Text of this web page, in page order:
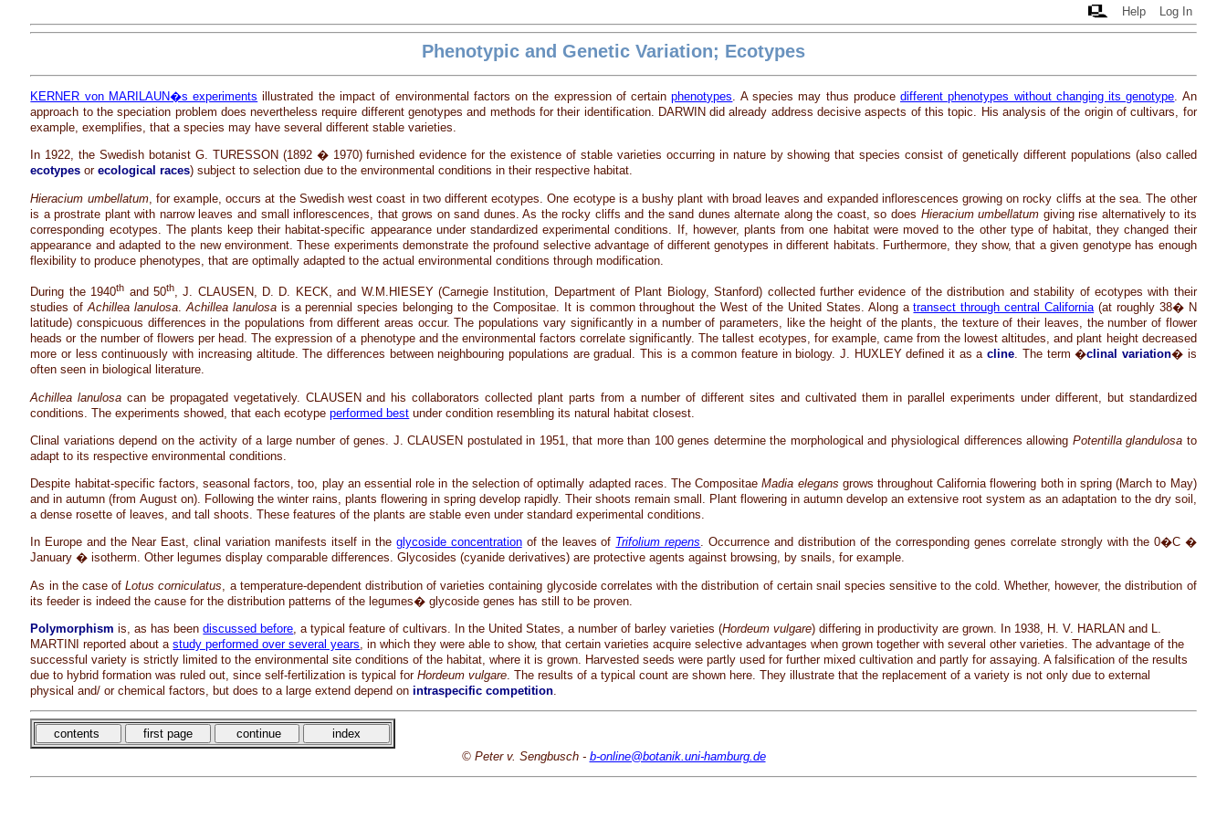
Help Log In
Phenotypic and Genetic Variation; Ecotypes
KERNER von MARILAUN�s experiments illustrated the impact of environmental factors on the expression of certainphenotypes. A species may thus producedifferent phenotypes without changing its genotype. An
approach to the speciation problem does nevertheless require different genotypes and methods for their identification. DARWIN did already address decisive aspects of this topic. His analysis of the origin of cultivars, for
example, exemplifies, that a species may have several different stable varieties.
In 1922, the Swedish botanist G. TURESSON (1892 � 1970) furnished evidence for the existence of stable varieties occurring in nature by showing that species consist of genetically different populations (also called
ecotypes orecological races) subject to selection due to the environmental conditions in their respective habitat.
Hieracium umbellatum, for example, occurs at the Swedish west coast in two different ecotypes. One ecotype is a bushy plant with broad leaves and expanded inflorescences growing on rocky cliffs at the sea. The other
is a prostrate plant with narrow leaves and small inflorescences, that grows on sand dunes. As the rocky cliffs and the sand dunes alternate along the coast, so does Hieracium umbellatum giving rise alternatively to its
corresponding ecotypes. The plants keep their habitat-specific appearance under standardized experimental conditions. If, however, plants from one habitat were moved to the other type of habitat, they changed their
appearance and adapted to the new environment. These experiments demonstrate the profound selective advantage of different genotypes in different habitats. Furthermore, they show, that a given genotype has enough
flexibility to produce phenotypes, that are optimally adapted to the actual environmental conditions through modification.
During the 1940th and 50th, J. CLAUSEN, D. D. KECK, and W.M.HIESEY (Carnegie Institution, Department of Plant Biology, Stanford) collected further evidence of the distribution and stability of ecotypes with their
studies ofAchillea lanulosa.Achillea lanulosais a perennial species belonging to the Compositae. It is common throughout the West of the United States. Along atransect through central California(at roughly 38� N
latitude) conspicuous differences in the populations from different areas occur. The populations vary significantly in a number of parameters, like the height of the plants, the texture of their leaves, the number of flower
heads or the number of flowers per head. The expression of a phenotype and the environmental factors correlate significantly. The tallest ecotypes, for example, came from the lowest altitudes, and plant height decreased
more or less continuously with increasing altitude. The differences between neighbouring populations are gradual. This is a common feature in biology. J. HUXLEY defined it as acline. The term �clinal variation� is
often seen in biological literature.
Achillea lanulosa can be propagated vegetatively. CLAUSEN and his collaborators collected plant parts from a number of different sites and cultivated them in parallel experiments under different, but standardized
conditions. The experiments showed, that each ecotypeperformed best under condition resembling its natural habitat closest.
Clinal variations depend on the activity of a large number of genes. J. CLAUSEN postulated in 1951, that more than 100 genes determine the morphological and physiological differences allowing Potentilla glandulosa to
adapt to its respective environmental conditions.
Despite habitat-specific factors, seasonal factors, too, play an essential role in the selection of optimally adapted races. The CompositaeMadia elegans grows throughout California flowering both in spring (March to May)
and in autumn (from August on). Following the winter rains, plants flowering in spring develop rapidly. Their shoots remain small. Plant flowering in autumn develop an extensive root system as an adaptation to the dry soil,
a dense rosette of leaves, and tall shoots. These features of the plants are stable even under standard experimental conditions.
In Europe and the Near East, clinal variation manifests itself in the glycoside concentrationof the leaves of Trifolium repens. Occurrence and distribution of the corresponding genes correlate strongly with the 0�C �
January � isotherm. Other legumes display comparable differences. Glycosides (cyanide derivatives) are protective agents against browsing, by snails, for example.
As in the case ofLotus corniculatus , a temperature-dependent distribution of varieties containing glycoside correlates with the distribution of certain snail species sensitive to the cold. Whether, however, the distribution of
its feeder is indeed the cause for the distribution patterns of the legumes� glycoside genes has still to be proven.
Polymorphism is, as has beendiscussed before , a typical feature of cultivars. In the United States, a number of barley varieties (Hordeum vulgare) differing in productivity are grown. In 1938, H. V. HARLAN and L.
MARTINI reported about astudy performed over several years , in which they were able to show, that certain varieties acquire selective advantages when grown together with several other varieties. The advantage of the
successful variety is strictly limited to the environmental site conditions of the habitat, where it is grown. Harvested seeds were partly used for further mixed cultivation and partly for assaying. A falsification of the results
due to hybrid formation was ruled out, since self-fertilization is typical forHordeum vulgare . The results of a typical count are shown here. They illustrate that the replacement of a variety is not only due to external
physical and/ or chemical factors, but does to a large extend depend onintraspecific competition
© Peter v. Sengbusch - b-online@botanik.uni-hamburg.de